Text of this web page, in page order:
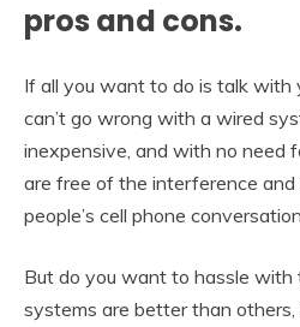
pros and cons.
If all you want to do is talk with
can’t go wrong with a wired
inexpensive, and with no need
are free of the interference
people’s cell phone
But do you want to hassle with
systems are better than